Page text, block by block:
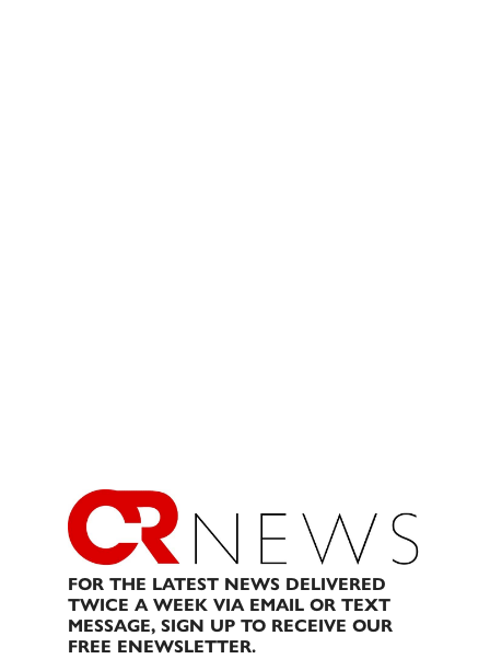
FOR THE LATEST NEWS DELIVERED
TWICE A WEEK VIA EMAIL OR TEXT
MESSAGE, SIGN UP TO RECEIVE OUR
FREE ENEWSLETTER.